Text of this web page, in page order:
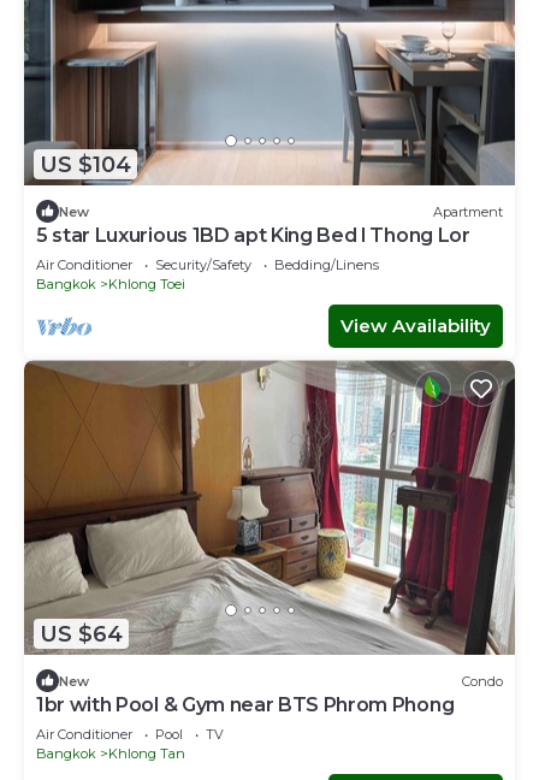
US $104
New Apartment
5 star Luxurious 1BD apt King Bed l Thong Lor
Air Conditioner Security/Safety
Bedding/Linens
Bangkok
Khlong Toei
View Availability
US $64
New Condo
1br with Pool & Gym near BTS Phrom Phong
Air Conditioner Pool
TV
Bangkok
Khlong Tan